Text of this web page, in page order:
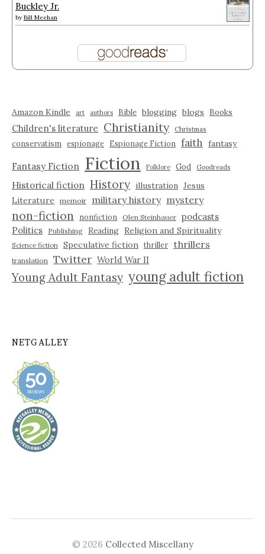
Buckley Jr.
by Bill Meehan
Amazon Kindle art authors Bible blogging blogs Books
Children's literature Christianity Christmas
conservatism espionage Espionage Fiction faith fantasy
Fantasy Fiction Fiction Folklore God Goodreads
Historical fiction History illustration Jesus
Literature
memoir military history mystery
non-fiction nonfiction Olen Steinhauer podcasts
Politics
Publishing Reading Religion and Spirituality
Science fiction Speculative fiction thriller thrillers
translation Twitter World War II
Young Adult Fantasy young adult fiction
NETGALLEY
© 2026 Collected Miscellany